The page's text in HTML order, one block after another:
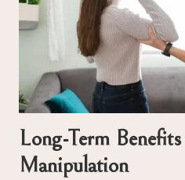
Long-Term
Manipulation